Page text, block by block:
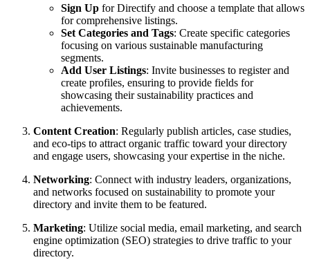
Sign Up for Directify and choose a template that allows
for comprehensive listings.
Set Categories and Tags: Create specific categories
focusing on various sustainable manufacturing
segments.
Add User Listings: Invite businesses to register and
create profiles, ensuring to provide fields for
showcasing their sustainability practices and
achievements.
Content Creation: Regularly publish articles, case studies,
and eco-tips to attract organic traffic toward your directory
and engage users, showcasing your expertise in the niche.
Networking: Connect with industry leaders, organizations,
and networks focused on sustainability to promote your
directory and invite them to be featured.
Marketing: Utilize social media, email marketing, and search
engine optimization (SEO) strategies to drive traffic to your
directory.